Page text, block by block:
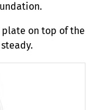
on top of the